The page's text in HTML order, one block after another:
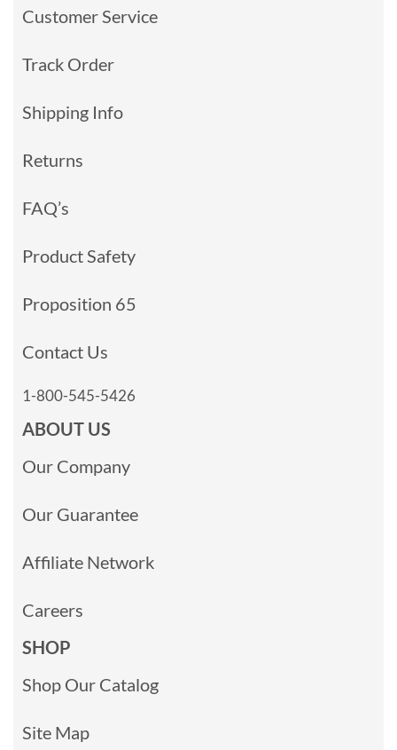
Customer Service
Track Order
Shipping Info
Returns
FAQ’s
Product Safety
Proposition 65
Contact Us
1-800-545-5426
ABOUT US
Our Company
Our Guarantee
Affiliate Network
Careers
SHOP
Shop Our Catalog
Site Map